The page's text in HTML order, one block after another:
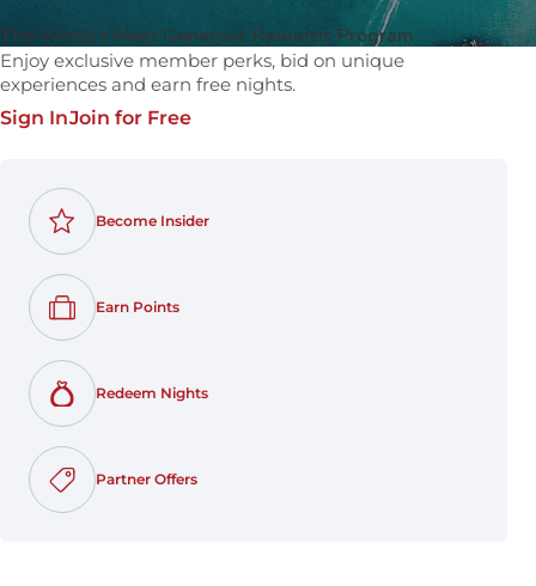
The World's Most Generous Rewards Program
Enjoy exclusive member perks, bid on unique
experiences and earn free nights.
Sign InJoin for Free
Become Insider
Earn Points
Redeem Nights
opens in a new tab
Partner Offers
opens in a new tab